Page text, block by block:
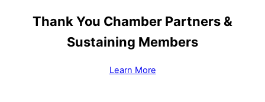
Thank You Chamber Partners &
Sustaining Members
Learn More